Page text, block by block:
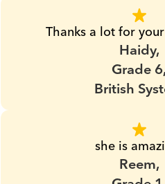
Thanks a lot for
Haidy,
Grade 6,
British
she is
Reem,